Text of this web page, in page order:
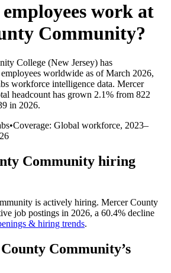
work at
Community?
College (New Jersey) has
worldwide as of March 2026,
workforce intelligence data. Mercer
headcount has grown 2.1% from 822
in 2026.
•Coverage: Global workforce, 2023–
Community hiring
is actively hiring. Mercer County
job postings in 2026, a 60.4% decline
& hiring trends.
Community’s